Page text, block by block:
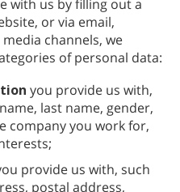
with us by filling out a
or via email,
channels, we
of personal data:
you provide us with,
last name, gender,
company you work for,
provide us with, such
postal address,